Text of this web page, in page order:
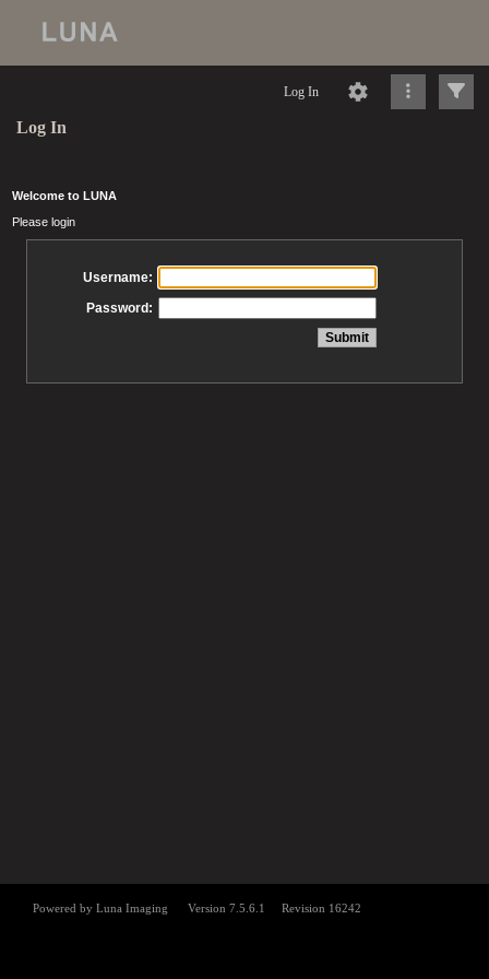
Log In
Log In
Welcome to LUNA
Please login
Username:
Password: